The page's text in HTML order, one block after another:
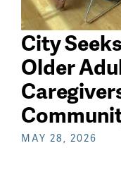
City
Older
MAY 28, 2026